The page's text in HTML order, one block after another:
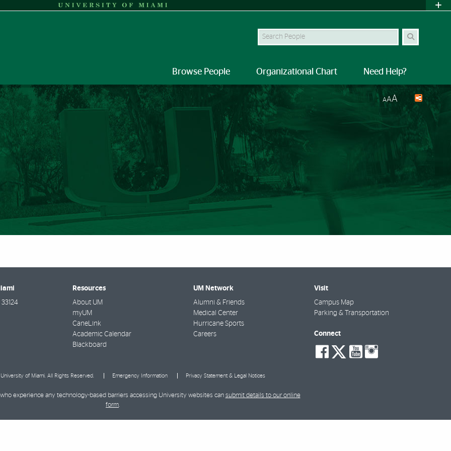
Search Site
Browse People Organizational Chart Need Help?
AAA
33124
Resources
About UM
myUM
CaneLink
Academic Calendar
Blackboard
UM Network
Alumni & Friends
Medical Center
Hurricane Sports
Careers
Visit
Campus Map
Parking & Transportation
Connect
social-
facebook
social-
twitter
social-
youtube
of Miami. All Rights Reserved. Emergency Information Privacy Statement & Legal Notices
experience any technology-based barriers accessing University websites can submit details to our online
form.